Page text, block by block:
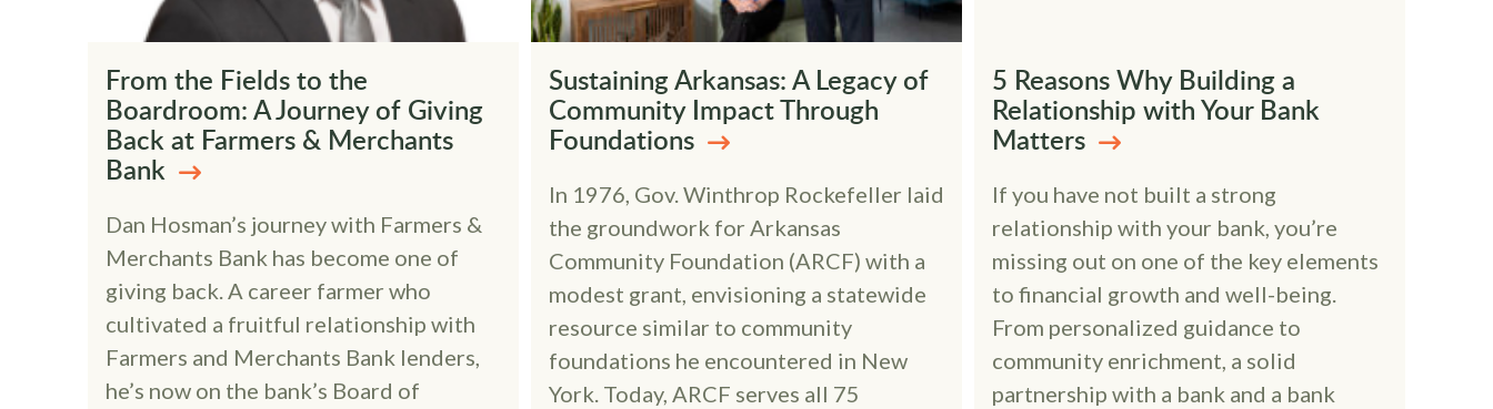
From the Fields to the
Boardroom: A Journey of Giving
Back at Farmers & Merchants
Bank
Dan Hosman’s journey with Farmers &
Merchants Bank has become one of
giving back. A career farmer who
cultivated a fruitful relationship with
Farmers and Merchants Bank lenders,
he’s now on the bank’s Board of
Sustaining Arkansas: A Legacy of
Community Impact Through
Foundations
In 1976, Gov. Winthrop Rockefeller laid
the groundwork for Arkansas
Community Foundation (ARCF) with a
modest grant, envisioning a statewide
resource similar to community
foundations he encountered in New
York. Today, ARCF serves all 75
5 Reasons Why Building a
Relationship with Your Bank
Matters
If you have not built a strong
relationship with your bank, you’re
missing out on one of the key elements
to financial growth and well-being.
From personalized guidance to
community enrichment, a solid
partnership with a bank and a bank